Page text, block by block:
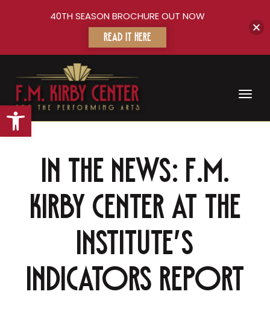
Open toolbar
In the news: F.M.
Kirby Center At The
Institute’s
Indicators Report
40TH SEASON BROCHURE OUT NOW
READ IT HERE